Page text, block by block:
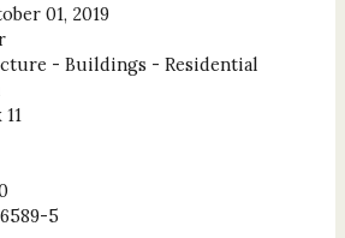
01, 2019
- Buildings - Residential
5